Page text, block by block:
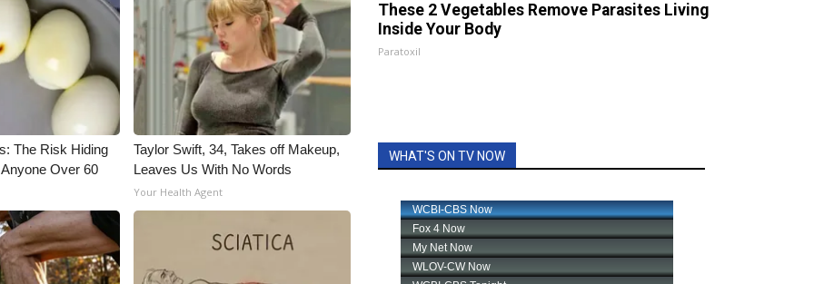
The Risk Hiding
Over 60
Taylor Swift, 34, Takes off Makeup,
Leaves Us With No Words
Your Health Agent
These 2 Vegetables Remove Parasites Living
Inside Your Body
Paratoxil
WHAT'S ON TV NOW